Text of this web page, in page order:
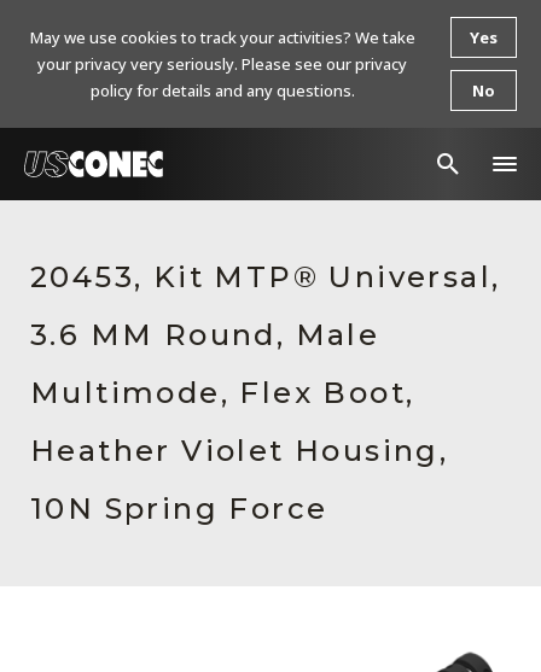
Products
Resources
About Us
Contact Us
Chinese Website 中文网站
20453, Kit MTP® Universal,
3.6 MM Round, Male
Multimode, Flex Boot,
Heather Violet Housing,
10N Spring Force
May we use cookies to track your activities? We take
your privacy very seriously. Please see our privacy
policy for details and any questions.
Yes
No